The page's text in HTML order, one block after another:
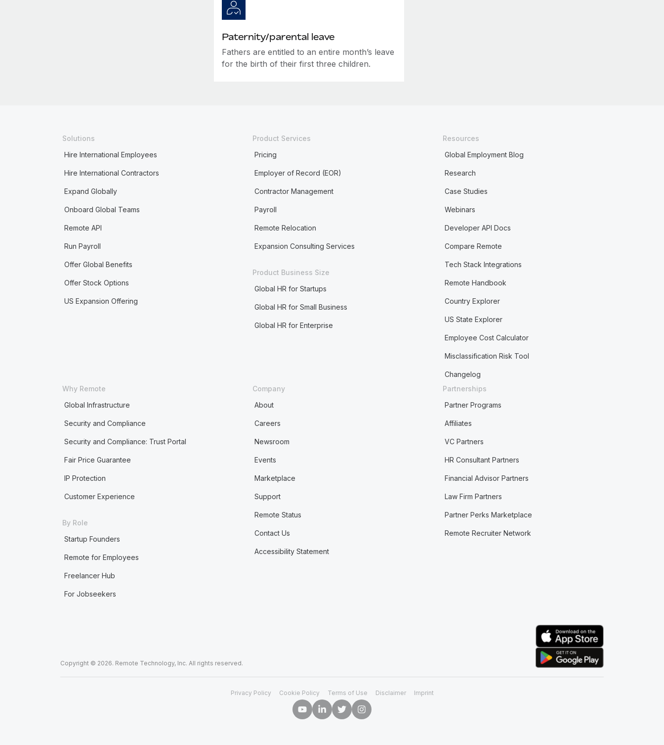
Paternity/parental leave
Fathers are entitled to an entire month’s leave
for the birth of their first three children.
Solutions
Hire International Employees
Hire International Contractors
Expand Globally
Onboard Global Teams
Remote API
Run Payroll
Offer Global Benefits
Offer Stock Options
US Expansion Offering
Product Services
Pricing
Employer of Record (EOR)
Contractor Management
Payroll
Remote Relocation
Expansion Consulting Services
Product Business Size
Global HR for Startups
Global HR for Small Business
Global HR for Enterprise
Resources
Global Employment Blog
Research
Case Studies
Webinars
Developer API Docs
Compare Remote
Tech Stack Integrations
Remote Handbook
Country Explorer
US State Explorer
Employee Cost Calculator
Misclassification Risk Tool
Changelog
Why Remote
Global Infrastructure
Security and Compliance
Security and Compliance: Trust Portal
Fair Price Guarantee
IP Protection
Customer Experience
By Role
Startup Founders
Remote for Employees
Freelancer Hub
For Jobseekers
Company
About
Careers
Newsroom
Events
Marketplace
Support
Remote Status
Contact Us
Accessibility Statement
Partnerships
Partner Programs
Affiliates
VC Partners
HR Consultant Partners
Financial Advisor Partners
Law Firm Partners
Partner Perks Marketplace
Remote Recruiter Network
Copyright © 2026. Remote Technology, Inc. All rights reserved.
Privacy Policy Cookie Policy Terms of Use Disclaimer Imprint